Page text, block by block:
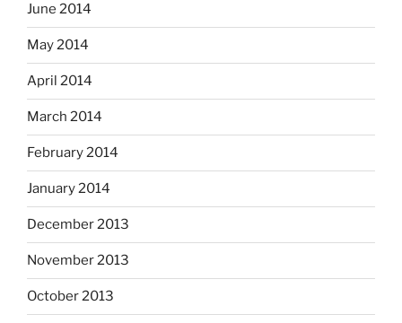
June 2014
May 2014
April 2014
March 2014
February 2014
January 2014
December 2013
November 2013
October 2013